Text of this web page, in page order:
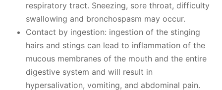
respiratory tract. Sneezing, sore throat, difficulty
swallowing and bronchospasm may occur.
Contact by ingestion: ingestion of the stinging
hairs and stings can lead to inflammation of the
mucous membranes of the mouth and the entire
digestive system and will result in
hypersalivation, vomiting, and abdominal pain.